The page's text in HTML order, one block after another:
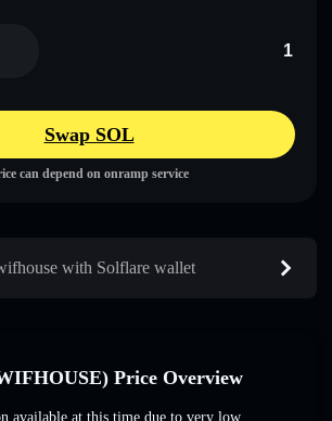
Swap SOL
can depend on onramp service
with Solflare wallet
Price Overview
available at this time due to very low